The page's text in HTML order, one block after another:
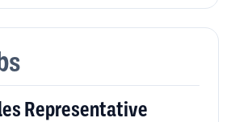
Representative